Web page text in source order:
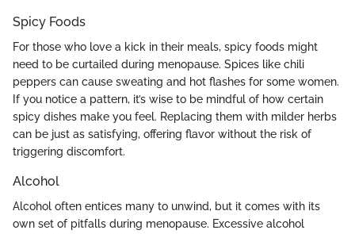
Spicy Foods
For those who love a kick in their meals, spicy foods might
need to be curtailed during menopause. Spices like chili
peppers can cause sweating and hot flashes for some women.
If you notice a pattern, it’s wise to be mindful of how certain
spicy dishes make you feel. Replacing them with milder herbs
can be just as satisfying, offering flavor without the risk of
triggering discomfort.
Alcohol
Alcohol often entices many to unwind, but it comes with its
own set of pitfalls during menopause. Excessive alcohol